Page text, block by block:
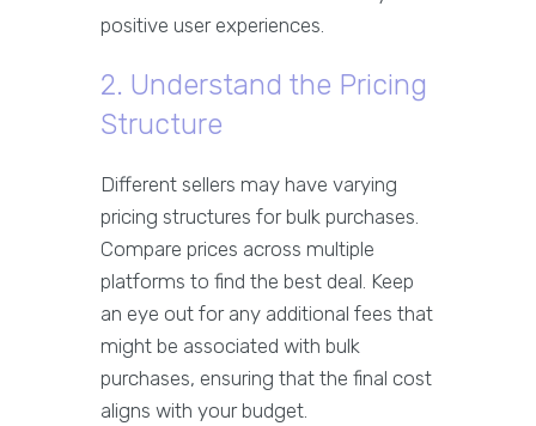
positive user experiences.
2. Understand the Pricing
Structure
Different sellers may have varying
pricing structures for bulk purchases.
Compare prices across multiple
platforms to find the best deal. Keep
an eye out for any additional fees that
might be associated with bulk
purchases, ensuring that the final cost
aligns with your budget.